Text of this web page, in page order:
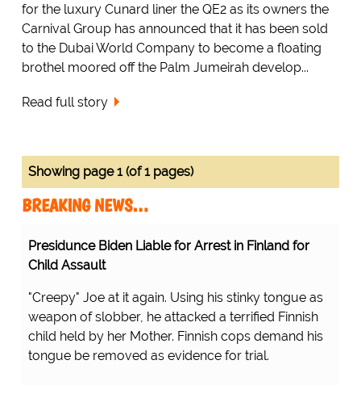
for the luxury Cunard liner the QE2 as its owners the
Carnival Group has announced that it has been sold
to the Dubai World Company to become a floating
brothel moored off the Palm Jumeirah develop...
Read full story
Showing page 1 (of 1 pages)
BREAKING NEWS…
Presidunce Biden Liable for Arrest in Finland for
Child Assault
"Creepy" Joe at it again. Using his stinky tongue as
weapon of slobber, he attacked a terrified Finnish
child held by her Mother. Finnish cops demand his
tongue be removed as evidence for trial.